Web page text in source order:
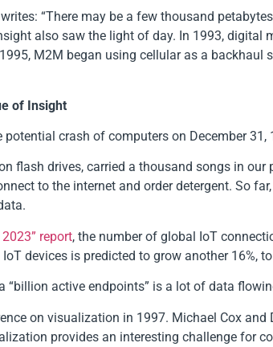
writes: “There may be a few thousand
also saw the light of day. In 1993,
M2M began using cellular as a
of Insight
crash of computers on December
flash drives, carried a thousand songs in
to the internet and order detergent. So
report, the number of global IoT
devices is predicted to grow another 16%,
“billion active endpoints” is a lot of data
on visualization in 1997. Michael Cox and
provides an interesting challenge for